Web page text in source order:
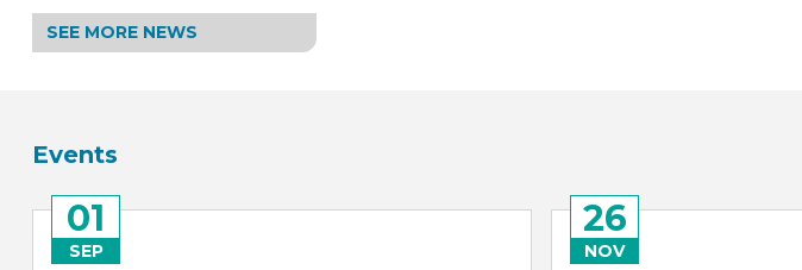
SEE MORE NEWS
Events
26
NOV
13
APR